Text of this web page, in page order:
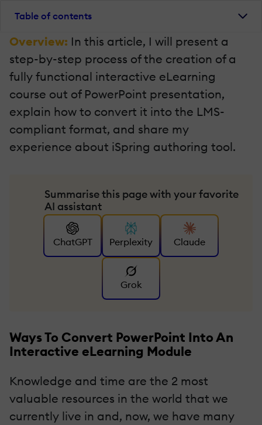
Table of contents
Overview: In this article, I will present a
step-by-step process of the creation of a
fully functional interactive eLearning
course out of PowerPoint presentation,
explain how to convert it into the LMS-
compliant format, and share my
experience about iSpring authoring tool.
Summarise this page with your favorite
AI assistant
ChatGPT Perplexity Claude
Grok
Ways To Convert PowerPoint Into An
Interactive eLearning Module
Knowledge and time are the 2 most
valuable resources in the world that we
currently live in and, now, we have many